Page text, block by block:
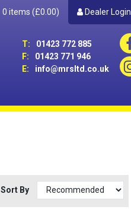
0 items (£0.00) Dealer Login
T:
01423 772 885
F:
01423 771 946
E:
info@mrsltd.co.uk
Sort By